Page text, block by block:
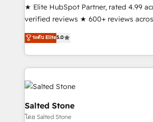
continents 🌐 - Scale: Fastest tiering Elite HubSpot
Partner 🪴 - Sales Hub: More implementations than
Salesforce addicts to HubSpot evangelists
hire a marketing agency for an Ops
★ Elite HubSpot Partner, rated 4.99
verified reviews ★ 600+ reviews
G2 & Clutch ★ 150+ in-house
experts ★ 1,500+ implementations
countries ★ AI-first, RevOps-led,
obsessed INSIDEA helps growing companies turn
HubSpot into a revenue engine. We
team, migrate your data, and build AI-
workflows that drive adoption from
your time zone. What we do: ➤ Onboarding: Live in
ระดับ Elite5.0
Salted Stone
โดย Salted Stone